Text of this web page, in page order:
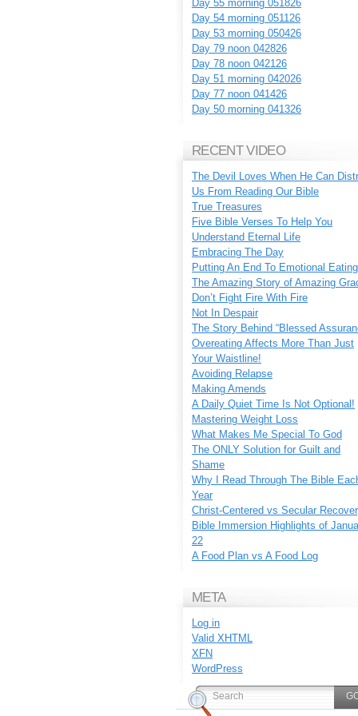
Day 55 morning 051826
Day 54 morning 051126
Day 53 morning 050426
Day 79 noon 042826
Day 78 noon 042126
Day 51 morning 042026
Day 77 noon 041426
Day 50 morning 041326
RECENT VIDEO
The Devil Loves When He Can
Us From Reading Our Bible
True Treasures
Five Bible Verses To Help You
Understand Eternal Life
Embracing The Day
Putting An End To Emotional Eating
The Amazing Story of Amazing
Don’t Fight Fire With Fire
Not In Despair
The Story Behind “Blessed
Overeating Affects More Than Just
Your Waistline!
Avoiding Relapse
Making Amends
A Daily Quiet Time Is Not Optional!
Mastering Weight Loss
What Makes Me Special To God
The ONLY Solution for Guilt and
Shame
Why I Read Through The Bible
Year
Christ-Centered vs Secular
Bible Immersion Highlights of
22
A Food Plan vs A Food Log
META
Log in
Valid XHTML
XFN
WordPress